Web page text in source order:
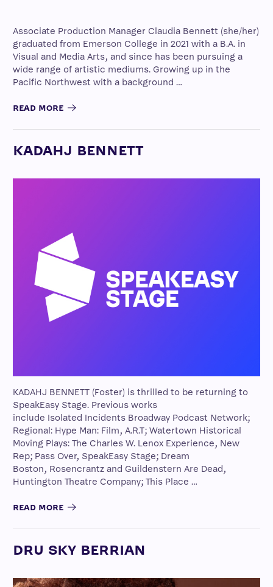
Associate Production Manager Claudia Bennett (she/her)
graduated from Emerson College in 2021 with a B.A. in
Visual and Media Arts, and since has been pursuing a
wide range of artistic mediums. Growing up in the
Pacific Northwest with a background …
READ MORE
KADAHJ BENNETT
KADAHJ BENNETT (Foster) is thrilled to be returning to
SpeakEasy Stage. Previous works
include Isolated Incidents Broadway Podcast Network;
Regional: Hype Man: Film, A.R.T; Watertown Historical
Moving Plays: The Charles W. Lenox Experience, New
Rep; Pass Over, SpeakEasy Stage; Dream
Boston, Rosencrantz and Guildenstern Are Dead,
Huntington Theatre Company; This Place …
READ MORE
DRU SKY BERRIAN